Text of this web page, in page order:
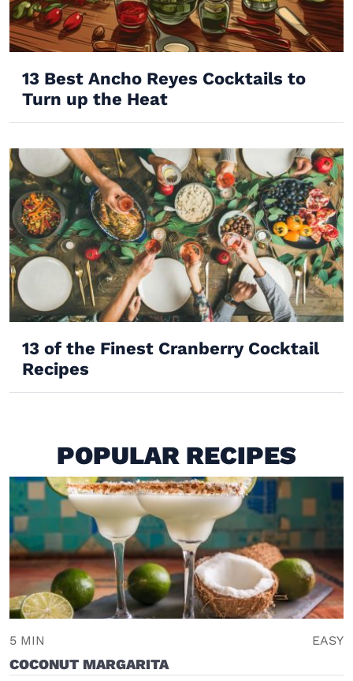
13 Best Ancho Reyes Cocktails to
Turn up the Heat
13 of the Finest Cranberry Cocktail
Recipes
POPULAR RECIPES
5 MIN EASY
COCONUT MARGARITA